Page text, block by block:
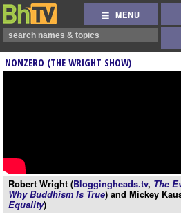
MENU
NONZERO (THE WRIGHT SHOW)
Robert Wright (Bloggingheads.tv, The
Why Buddhism Is True) and Mickey
Equality)